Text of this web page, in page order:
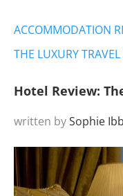
ACCOMMODATION
THE LUXURY
Hotel Review:
written bySophie